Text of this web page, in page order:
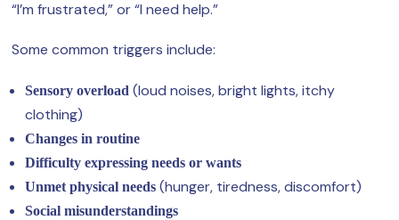
“I’m frustrated,” or “I need help.”
Some common triggers include:
Sensory overload (loud noises, bright lights, itchy
clothing)
Changes in routine
Difficulty expressing needs or wants
Unmet physical needs (hunger, tiredness, discomfort)
Social misunderstandings